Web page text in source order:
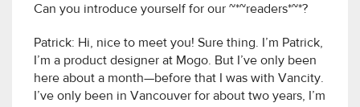
Can you introduce yourself for our ~*~readers*~*?
Patrick: Hi, nice to meet you! Sure thing. I’m Patrick,
I’m a product designer at Mogo. But I’ve only been
here about a month—before that I was with Vancity.
I’ve only been in Vancouver for about two years, I’m